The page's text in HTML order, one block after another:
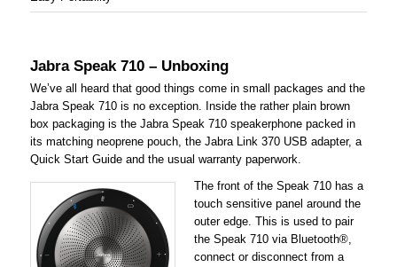
Jabra Speak 710 – Unboxing
We’ve all heard that good things come in small packages and the
Jabra Speak 710 is no exception. Inside the rather plain brown
box packaging is the Jabra Speak 710 speakerphone packed in
its matching neoprene pouch, the Jabra Link 370 USB adapter, a
Quick Start Guide and the usual warranty paperwork.
The front of the Speak 710 has a
touch sensitive panel around the
outer edge. This is used to pair
the Speak 710 via Bluetooth®,
connect or disconnect from a